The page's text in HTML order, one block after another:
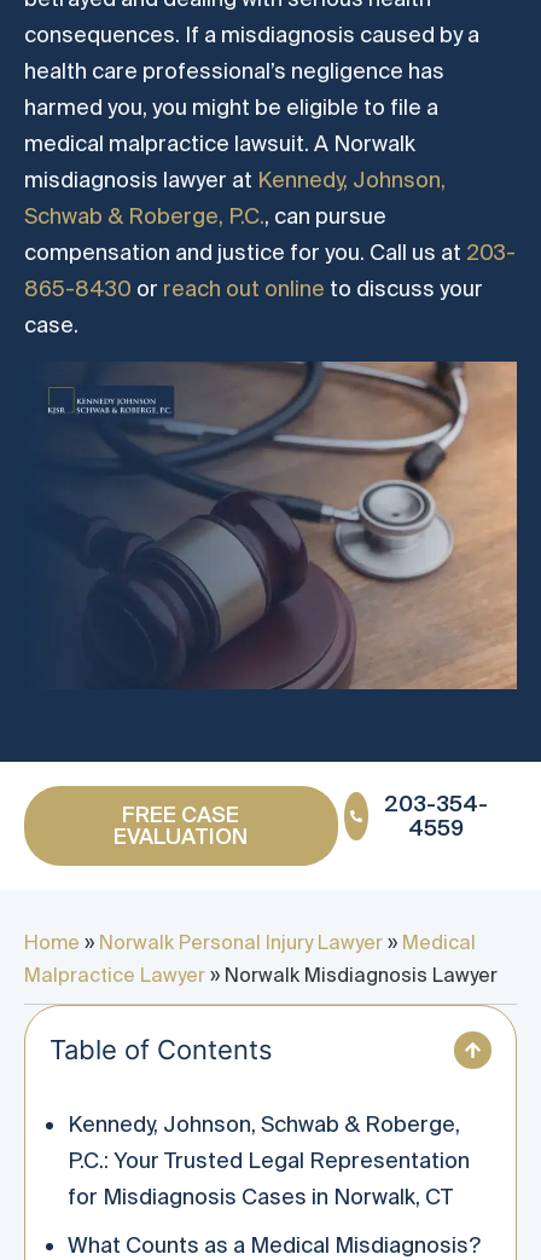
consequences. If a misdiagnosis caused by a
health care professional’s negligence has
harmed you, you might be eligible to file a
medical malpractice lawsuit. A Norwalk
misdiagnosis lawyer at Kennedy, Johnson,
Schwab & Roberge, P.C., can pursue
compensation and justice for you. Call us at 203-
865-8430 or reach out online to discuss your
case.
FREE CASE
EVALUATION
203-354-
4559
Home » Norwalk Personal Injury Lawyer » Medical
Malpractice Lawyer » Norwalk Misdiagnosis Lawyer
Table of Contents
Kennedy, Johnson, Schwab & Roberge,
P.C.: Your Trusted Legal Representation
for Misdiagnosis Cases in Norwalk, CT
What Counts as a Medical Misdiagnosis?